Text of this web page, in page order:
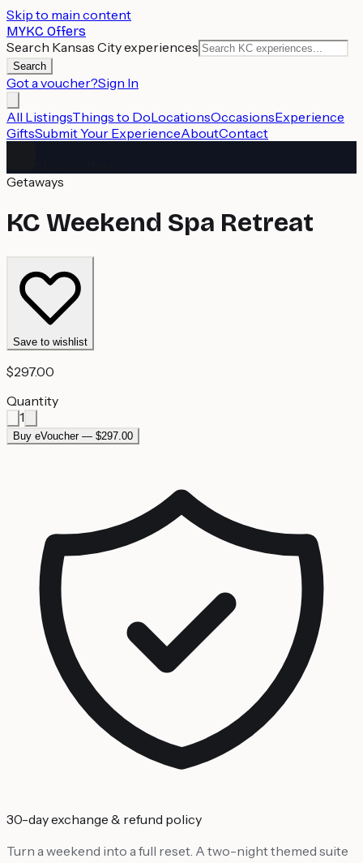
Skip to main content
MYKC Offers
Search Kansas City experiences
Search
Got a voucher?Sign In
All ListingsThings to DoLocationsOccasionsExperience
GiftsSubmit Your ExperienceAboutContact
Getaways
KC Weekend Spa Retreat
Save to wishlist
$297.00
Quantity
1
Buy eVoucher — $297.00
30-day exchange & refund policy
Turn a weekend into a full reset. A two-night themed suite